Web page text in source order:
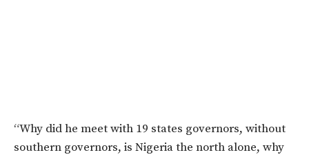
“Why did he meet with 19 states governors, without
southern governors, is Nigeria the north alone, why